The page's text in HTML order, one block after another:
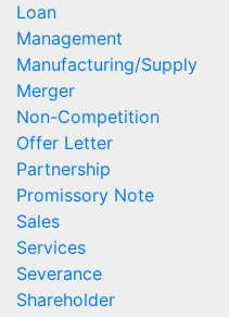
Loan
Management
Manufacturing/Supply
Merger
Non-Competition
Offer Letter
Partnership
Promissory Note
Sales
Services
Severance
Shareholder